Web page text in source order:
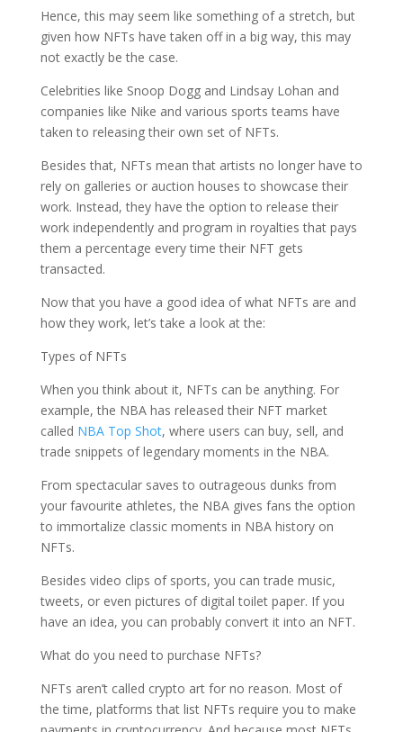
Hence, this may seem like something of a stretch, but
given how NFTs have taken off in a big way, this may
not exactly be the case.
Celebrities like Snoop Dogg and Lindsay Lohan and
companies like Nike and various sports teams have
taken to releasing their own set of NFTs.
Besides that, NFTs mean that artists no longer have to
rely on galleries or auction houses to showcase their
work. Instead, they have the option to release their
work independently and program in royalties that pays
them a percentage every time their NFT gets
transacted.
Now that you have a good idea of what NFTs are and
how they work, let’s take a look at the:
Types of NFTs
When you think about it, NFTs can be anything. For
example, the NBA has released their NFT market
called NBA Top Shot, where users can buy, sell, and
trade snippets of legendary moments in the NBA.
From spectacular saves to outrageous dunks from
your favourite athletes, the NBA gives fans the option
to immortalize classic moments in NBA history on
NFTs.
Besides video clips of sports, you can trade music,
tweets, or even pictures of digital toilet paper. If you
have an idea, you can probably convert it into an NFT.
What do you need to purchase NFTs?
NFTs aren’t called crypto art for no reason. Most of
the time, platforms that list NFTs require you to make